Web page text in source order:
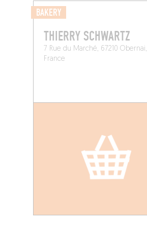
BAKERY
THIERRY SCHWARTZ
7 Rue du Marché, 67210 Obernai,
France